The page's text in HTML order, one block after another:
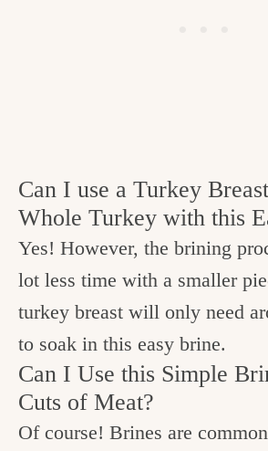
Can I use a Turkey
Whole Turkey with this
Yes! However, the brining
lot less time with a smaller
turkey breast will only need
to soak in this easy brine.
Can I Use this Simple
Cuts of Meat?
Of course! Brines are